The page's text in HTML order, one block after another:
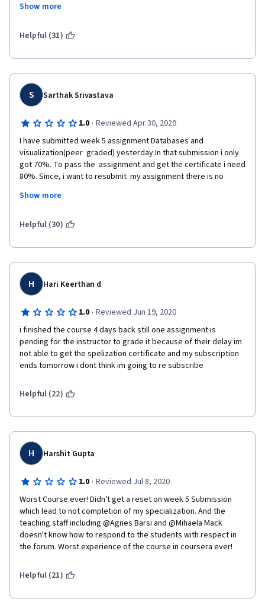
they want exactly. I hope to improve it for next people who will
Show more
Helpful (31)
S Sarthak Srivastava
1.0 · Reviewed Apr 30, 2020
I have submitted week 5 assignment Databases and
visualization(peer  graded) yesterday.In that submission i only
got 70%. To pass the  assignment and get the certificate i need
80%. Since, i want to resubmit  my assignment there is no
and help me to resubmit my assignment and get my  certificate.
Following is the note from instructor. Plz consider it for reset.
You've used an older version of geodata which is no longer
using the link given  on the assignment page.  Using the
updated version will allow you to add  a new location even when
using dr. Chuck's API to complete the  assignment.  The new
something that will set your submission apart from  others.You
can post a request on the forum explaining you've read the
instructor note if you would like a reset.  Please copy and paste
this  note when requesting a reset on the forum.
Show more
Helpful (30)
H Hari Keerthan d
1.0 · Reviewed Jun 19, 2020
i finished the course 4 days back still one assignment is
pending for the instructor to grade it because of their delay im
not able to get the spelization certificate and my subscription
ends tomorrow i dont think im going to re subscribe
Helpful (22)
H Harshit Gupta
1.0 · Reviewed Jul 8, 2020
Worst Course ever! Didn't get a reset on week 5 Submission
which lead to not completion of my specialization. And the
teaching staff including @Agnes Barsi and @Mihaela Mack
doesn't know how to respond to the students with respect in
the forum. Worst experience of the course in coursera ever!
Helpful (21)